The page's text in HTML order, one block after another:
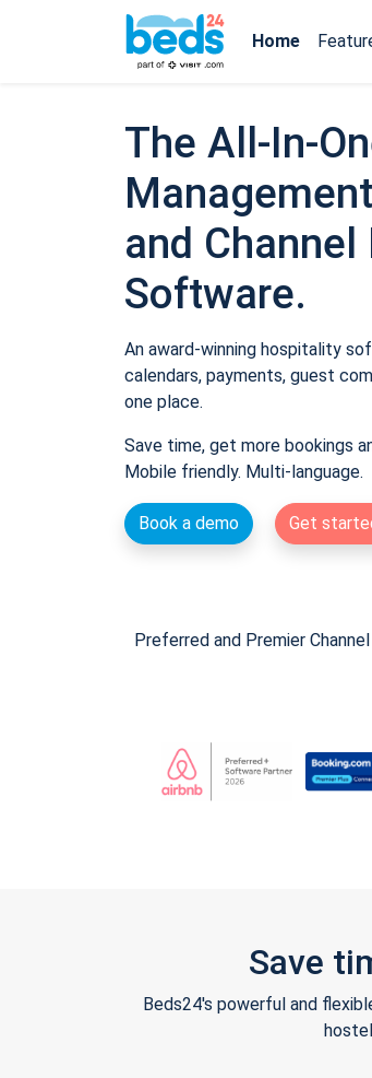
Home
The All-In-
and
Software.
An award-winning hospitality
calendars, payments, guest
one place.
Save time, get more bookings
Mobile friendly. Multi-language.
Book a demo Get
Preferred and Premier
Save
Beds24's powerful and